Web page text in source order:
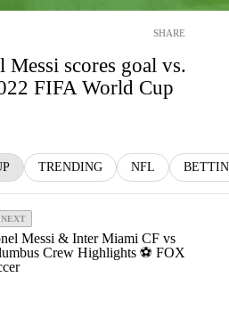
SHARE
scores goal vs.
FIFA World Cup
TRENDING NFL
NEXT
Messi & Inter Miami CF vs
Crew Highlights ⚽️ FOX